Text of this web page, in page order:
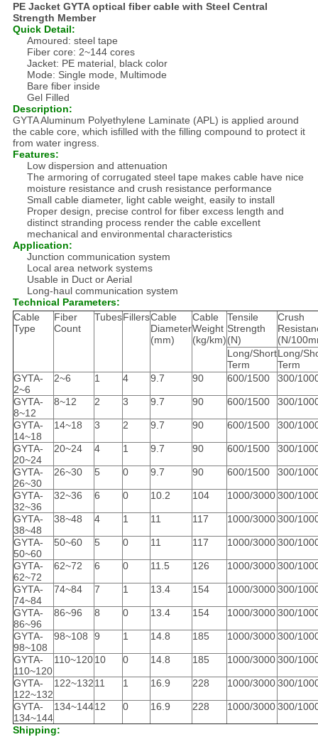
PE Jacket GYTA optical fiber cable with Steel Central
Strength Member
Quick Detail:
Amoured: steel tape
Fiber core: 2~144 cores
Jacket: PE material, black color
Mode: Single mode, Multimode
Bare fiber inside
Gel Filled
Description:
GYTA Aluminum Polyethylene Laminate (APL) is applied around
the cable core, which isfilled with the filling compound to protect it
from water ingress.
Features:
Low dispersion and attenuation
The armoring of corrugated steel tape makes cable have nice
moisture resistance and crush resistance performance
Small cable diameter, light cable weight, easily to install
Proper design, precise control for fiber excess length and
distinct stranding process render the cable excellent
mechanical and environmental characteristics
Application:
Junction communication system
Local area network systems
Usable in Duct or Aerial
Long-haul communication system
Technical Parameters:
Cable
Type
Fiber
Count
TubesFillersCable
Diameter
(mm)
Cable
Weight
(kg/km)
Tensile
Strength
(N)
Crush
(N/
Long/Short
Term
Long/
Term
GYTA-
2~6
2~6 1 4 9.7 90 600/1500 300/
GYTA-
8~12
8~12 2 3 9.7 90 600/1500 300/
GYTA-
14~18
14~18 3 2 9.7 90 600/1500 300/
GYTA-
20~24
20~24 4 1 9.7 90 600/1500 300/
GYTA-
26~30
26~30 5 0 9.7 90 600/1500 300/
GYTA-
32~36
32~36 6 0 10.2 104 1000/3000300/
GYTA-
38~48
38~48 4 1 11 117 1000/3000300/
GYTA-
50~60
50~60 5 0 11 117 1000/3000300/
GYTA-
62~72
62~72 6 0 11.5 126 1000/3000300/
GYTA-
74~84
74~84 7 1 13.4 154 1000/3000300/
GYTA-
86~96
86~96 8 0 13.4 154 1000/3000300/
GYTA-
98~108
98~108 9 1 14.8 185 1000/3000300/
GYTA-
110~120
110~12010 0 14.8 185 1000/3000300/
GYTA-
122~132
122~13211 1 16.9 228 1000/3000300/
GYTA-
134~144
134~14412 0 16.9 228 1000/3000300/
Shipping: